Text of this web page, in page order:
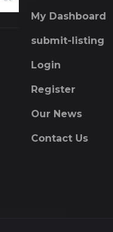
My Dashboard
submit-listing
Login
Register
Our News
Contact Us